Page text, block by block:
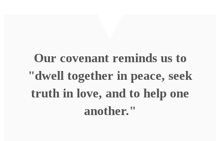
Our covenant reminds us to
"dwell together in peace, seek
truth in love, and to help one
another."